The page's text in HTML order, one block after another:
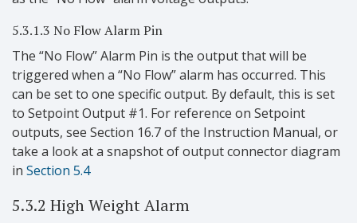
5.3.1.3 No Flow Alarm Pin
The “No Flow” Alarm Pin is the output that will be
triggered when a “No Flow” alarm has occurred. This
can be set to one specific output. By default, this is set
to Setpoint Output #1. For reference on Setpoint
outputs, see Section 16.7 of the Instruction Manual, or
take a look at a snapshot of output connector diagram
in Section 5.4
5.3.2 High Weight Alarm